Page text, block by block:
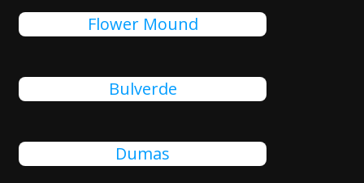
Flower Mound
Bulverde
Dumas